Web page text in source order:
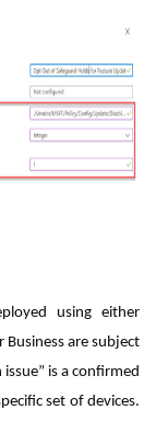
using either
are subject
is a confirmed
set of devices.